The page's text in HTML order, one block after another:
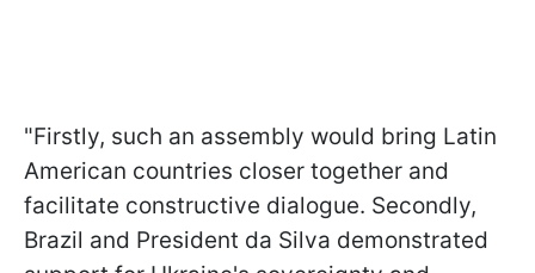
"Firstly, such an assembly would bring Latin
American countries closer together and
facilitate constructive dialogue. Secondly,
Brazil and President da Silva demonstrated